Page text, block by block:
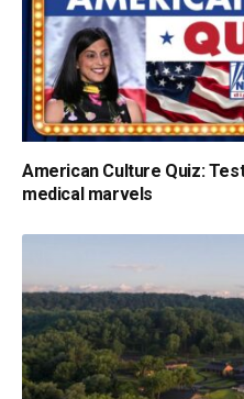
American Culture Quiz:
medical marvels